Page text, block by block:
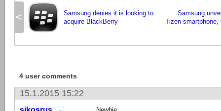
<
Samsung denies it is looking to
acquire BlackBerry
Samsung
Tizen smartphone,
4 user comments
15.1.2015 15:22